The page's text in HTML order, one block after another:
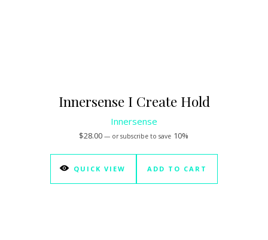
Innersense I Create Hold
Innersense
$28.00 —or subscribe to save 10%
QUICK VIEW ADD TO CART